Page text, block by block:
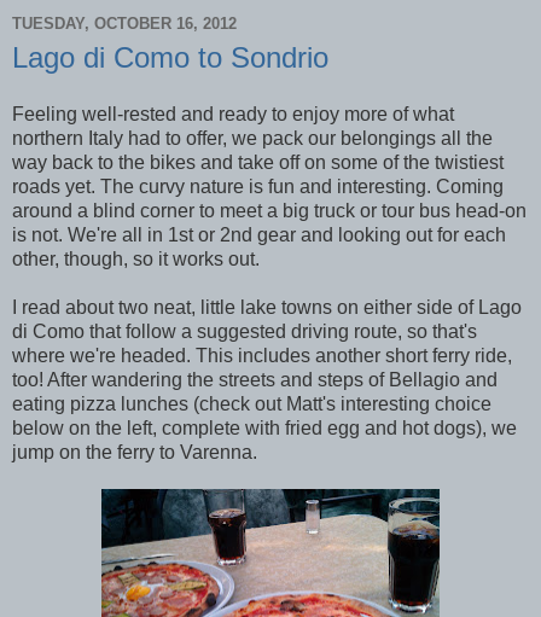
TUESDAY, OCTOBER 16, 2012
Lago di Como to Sondrio
Feeling well-rested and ready to enjoy more of what
northern Italy had to offer, we pack our belongings all the
way back to the bikes and take off on some of the twistiest
roads yet. The curvy nature is fun and interesting. Coming
around a blind corner to meet a big truck or tour bus head-on
is not. We're all in 1st or 2nd gear and looking out for each
other, though, so it works out.
I read about two neat, little lake towns on either side of Lago
di Como that follow a suggested driving route, so that's
where we're headed. This includes another short ferry ride,
too! After wandering the streets and steps of Bellagio and
eating pizza lunches (check out Matt's interesting choice
below on the left, complete with fried egg and hot dogs), we
jump on the ferry to Varenna.